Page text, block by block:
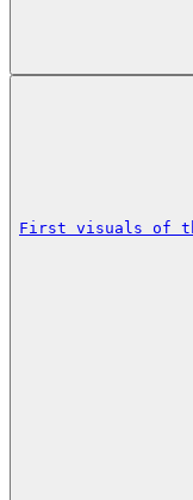
First visuals of